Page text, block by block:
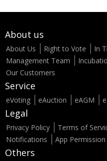
About us
About Us Right to Vote In
Management Team
Our Customers
Service
eVoting eAuction eAGM
Legal
Privacy Policy Terms of
Notifications
App Permission
Others